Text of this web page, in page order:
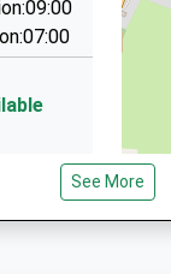
0HL
See More